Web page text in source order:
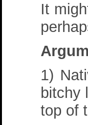
It
1)
bitchy
top of